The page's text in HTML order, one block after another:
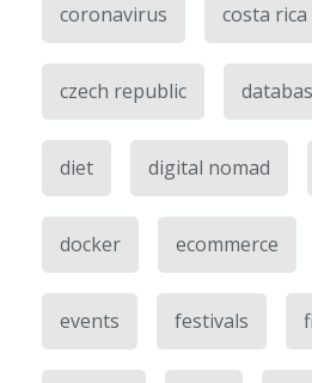
coronavirus costa rica
czech republic
diet digital nomad
docker ecommerce
events festivals